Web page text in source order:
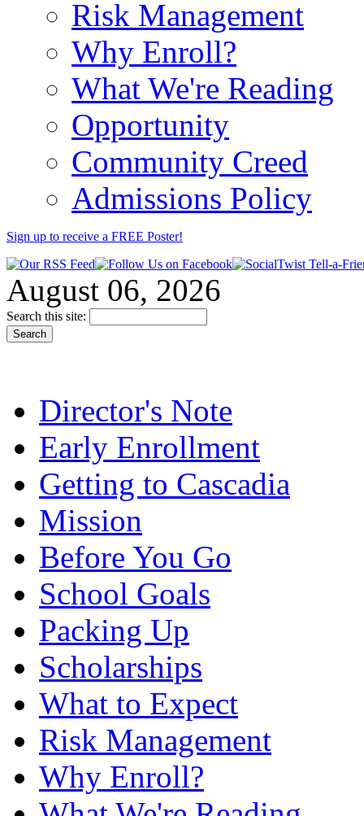
Risk Management
Why Enroll?
What We're Reading
Opportunity
Community Creed
Admissions Policy
Sign up to receive a FREE Poster!
August 06, 2026
Search this site:
Director's Note
Early Enrollment
Getting to Cascadia
Mission
Before You Go
School Goals
Packing Up
Scholarships
What to Expect
Risk Management
Why Enroll?